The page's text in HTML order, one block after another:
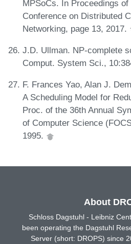
MPSoCs. In Proceedings
Conference on Distributed
Networking, page 13, 2017.
J.D. Ullman. NP-complete
Comput. System Sci.,
F. Frances Yao, Alan J.
A Scheduling Model for
Proc. of the 36th Annual
of Computer Science
1995.
About
Schloss Dagstuhl - Leibniz
been operating the Dagstuhl
Server (short: DROPS) since